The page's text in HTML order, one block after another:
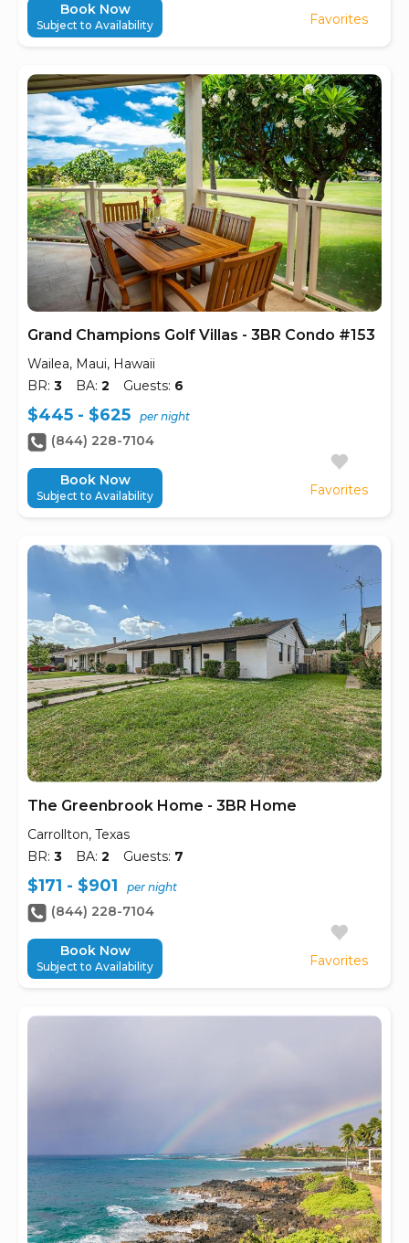
Favorites
Book Now
Subject to Availability
Grand Champions Golf Villas - 3BR Condo #153
Wailea, Maui, Hawaii
BR: 3 BA: 2 Guests: 6
Favorites
$445 - $625 per night
(844) 228-7104
Book Now
Subject to Availability
The Greenbrook Home - 3BR Home
Carrollton, Texas
BR: 3 BA: 2 Guests: 7
Favorites
$171 - $901 per night
(844) 228-7104
Book Now
Subject to Availability